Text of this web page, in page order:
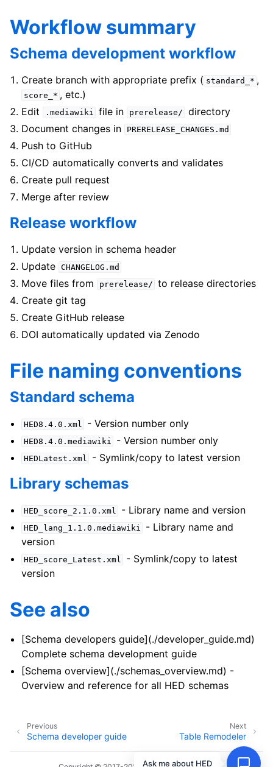
Workflow summary
Schema development workflow
Create branch with appropriate prefix ( standard_* ,
score_* , etc.)
Edit
.mediawiki file in prerelease/
directory
Document changes in
PRERELEASE_CHANGES.md
Push to GitHub
CI/CD automatically converts and validates
Create pull request
Merge after review
Release workflow
Update version in schema header
Update CHANGELOG.md
Move files from prerelease/ to release directories
Create git tag
Create GitHub release
DOI automatically updated via Zenodo
File naming conventions
Standard schema
HED8.4.0.xml - Version number only
HED8.4.0.mediawiki - Version number only
HEDLatest.xml - Symlink/copy to latest version
Library schemas
HED_score_2.1.0.xml - Library name and version
HED_lang_1.1.0.mediawiki
- Library name and
version
HED_score_Latest.xml
- Symlink/copy to latest
version
See also
[Schema developers guide](./developer_guide.md)
Complete schema development guide
[Schema overview](./schemas_overview.md) -
Overview and reference for all HED schemas
Next
Table Remodeler
Previous
Schema developer guide
Ask me about HED